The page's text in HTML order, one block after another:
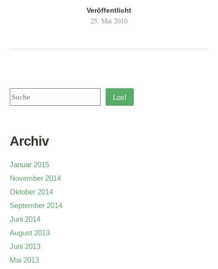
Veröffentlicht
25. Mai 2010
Los!
Archiv
Januar 2015
November 2014
Oktober 2014
September 2014
Juni 2014
August 2013
Juni 2013
Mai 2013